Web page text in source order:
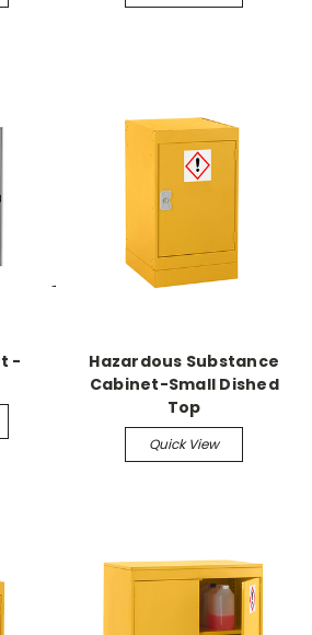
-
Hazardous Substance
Cabinet-Small Dished
Top
Quick View